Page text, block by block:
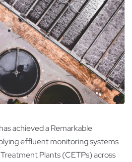
achieved a Remarkable
effluent monitoring systems
Plants (CETPs) across